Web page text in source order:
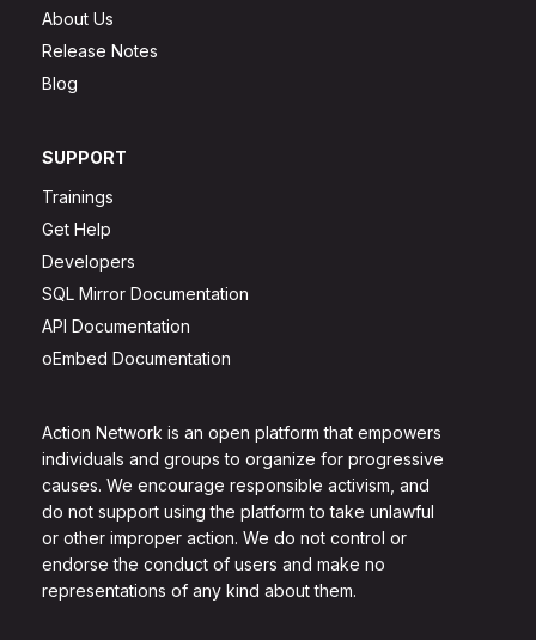
Action Network is an open platform that empowers
individuals and groups to organize for progressive
causes. We encourage responsible activism, and
do not support using the platform to take unlawful
or other improper action. We do not control or
endorse the conduct of users and make no
representations of any kind about them.
About Us
Release Notes
Blog
SUPPORT
Trainings
Get Help
Developers
SQL Mirror Documentation
API Documentation
oEmbed Documentation